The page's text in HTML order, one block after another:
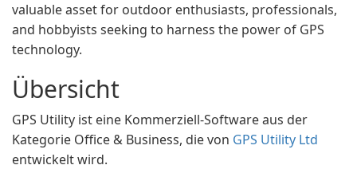
valuable asset for outdoor enthusiasts, professionals,
and hobbyists seeking to harness the power of GPS
technology.
Übersicht
GPS Utility ist eine Kommerziell-Software aus der
Kategorie Office & Business, die von GPS Utility Ltd
entwickelt wird.